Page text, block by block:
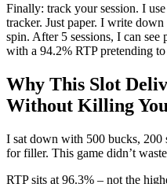
Finally: track your session. I
tracker. Just paper. I write
spin. After 5 sessions, I can see
with a 94.2% RTP pretending
Why This Slot
Without Killing
I sat down with 500 bucks, 200
for filler. This game didn’t
RTP sits at 96.3% – not the